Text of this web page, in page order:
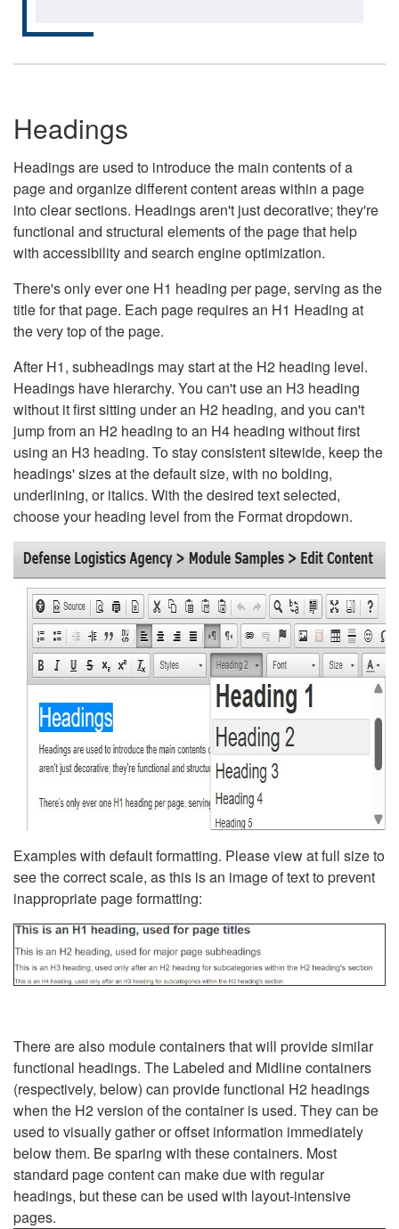
Headings
Headings are used to introduce the main contents of a
page and organize different content areas within a page
into clear sections. Headings aren't just decorative; they're
functional and structural elements of the page that help
with accessibility and search engine optimization.
There's only ever one H1 heading per page, serving as the
title for that page. Each page requires an H1 Heading at
the very top of the page.
After H1, subheadings may start at the H2 heading level.
Headings have hierarchy. You can't use an H3 heading
without it first sitting under an H2 heading, and you can't
jump from an H2 heading to an H4 heading without first
using an H3 heading. To stay consistent sitewide, keep the
headings' sizes at the default size, with no bolding,
underlining, or italics. With the desired text selected,
choose your heading level from the Format dropdown.
Examples with default formatting. Please view at full size to
see the correct scale, as this is an image of text to prevent
inappropriate page formatting:
There are also module containers that will provide similar
functional headings. The Labeled and Midline containers
(respectively, below) can provide functional H2 headings
when the H2 version of the container is used. They can be
used to visually gather or offset information immediately
below them. Be sparing with these containers. Most
standard page content can make due with regular
headings, but these can be used with layout-intensive
pages.